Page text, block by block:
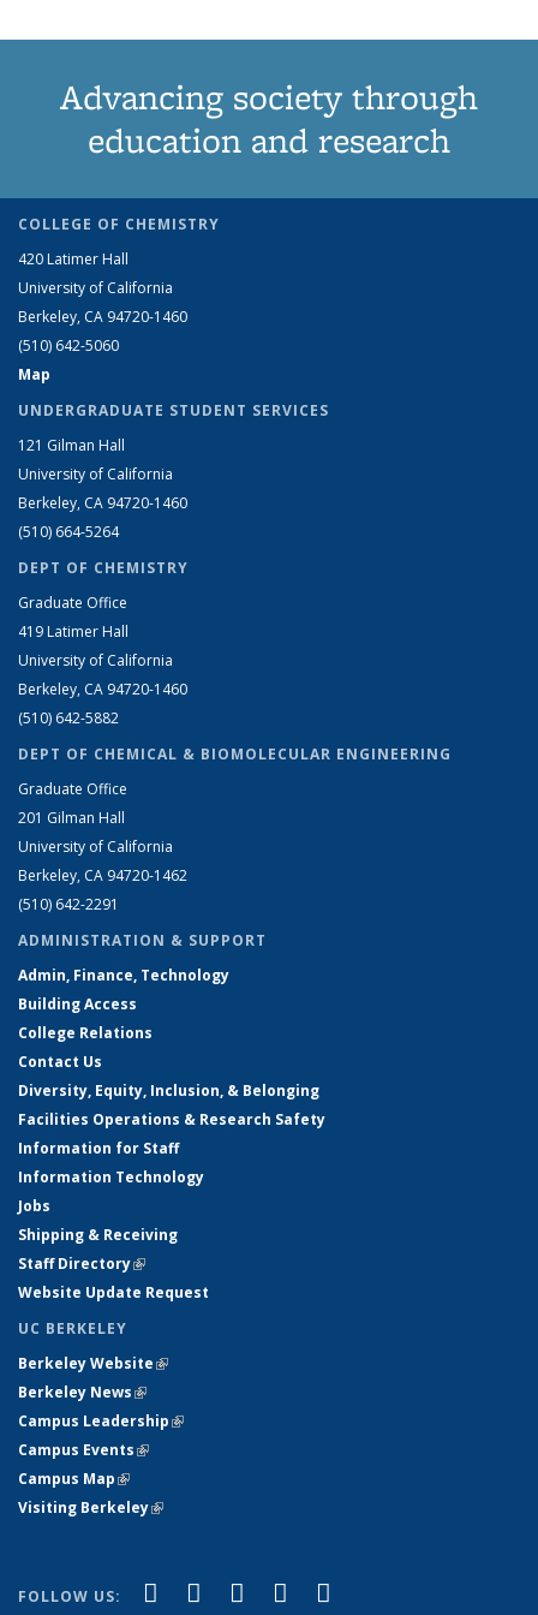
Advancing society through
education and research
COLLEGE OF CHEMISTRY
420 Latimer Hall
University of California
Berkeley, CA 94720-1460
(510) 642-5060
Map
UNDERGRADUATE STUDENT SERVICES
121 Gilman Hall
University of California
Berkeley, CA 94720-1460
(510) 664-5264
DEPT OF CHEMISTRY
Graduate Office
419 Latimer Hall
University of California
Berkeley, CA 94720-1460
(510) 642-5882
DEPT OF CHEMICAL & BIOMOLECULAR ENGINEERING
Graduate Office
201 Gilman Hall
University of California
Berkeley, CA 94720-1462
(510) 642-2291
ADMINISTRATION & SUPPORT
Admin, Finance, Technology
Building Access
College Relations
Contact Us
Diversity, Equity, Inclusion, & Belonging
Facilities Operations & Research Safety
Information for Staff
Information Technology
Jobs
Shipping & Receiving
Staff Directory(link is external)
Website Update Request
UC BERKELEY
Berkeley Website(link is external)
Berkeley News(link is external)
Campus Leadership(link is external)
Campus Events(link is external)
Campus Map(link is external)
Visiting Berkeley(link is external)
FOLLOW US: Facebook
(link is external)
X (formerly Twitter)
(link is external)
LinkedIn
(link is external)
YouTube
(link is external)